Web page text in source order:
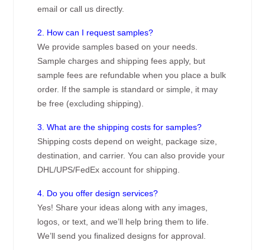
email or call us directly.
2. How can I request samples?
We provide samples based on your needs.
Sample charges and shipping fees apply, but
sample fees are refundable when you place a bulk
order. If the sample is standard or simple, it may
be free (excluding shipping).
3. What are the shipping costs for samples?
Shipping costs depend on weight, package size,
destination, and carrier. You can also provide your
DHL/UPS/FedEx account for shipping.
4. Do you offer design services?
Yes! Share your ideas along with any images,
logos, or text, and we’ll help bring them to life.
We’ll send you finalized designs for approval.